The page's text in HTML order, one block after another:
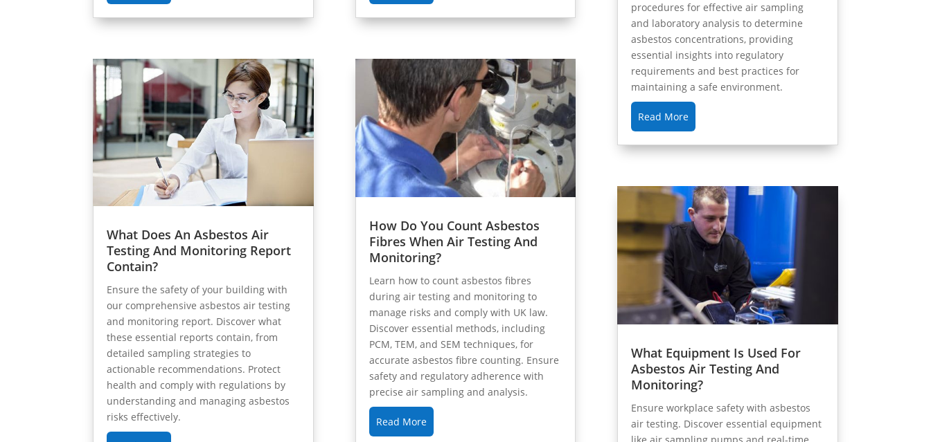
What Does An Asbestos Air
Testing And Monitoring Report
Contain?
Ensure the safety of your building with
our comprehensive asbestos air testing
and monitoring report. Discover what
these essential reports contain, from
detailed sampling strategies to
actionable recommendations. Protect
health and comply with regulations by
understanding and managing asbestos
risks effectively.
How Do You Count Asbestos
Fibres When Air Testing And
Monitoring?
Learn how to count asbestos fibres
during air testing and monitoring to
manage risks and comply with UK law.
Discover essential methods, including
PCM, TEM, and SEM techniques, for
accurate asbestos fibre counting. Ensure
safety and regulatory adherence with
precise air sampling and analysis.
Read More
procedures for effective air sampling
and laboratory analysis to determine
asbestos concentrations, providing
essential insights into regulatory
requirements and best practices for
maintaining a safe environment.
Read More
What Equipment Is Used For
Asbestos Air Testing And
Monitoring?
Ensure workplace safety with asbestos
air testing. Discover essential equipment
like air sampling pumps and real-time